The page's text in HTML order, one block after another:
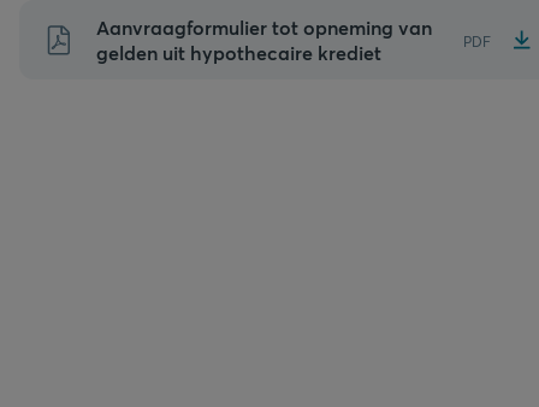
Naar
inhoud
Aanvraagformulier tot opneming van
gelden uit hypothecaire krediet
PDF